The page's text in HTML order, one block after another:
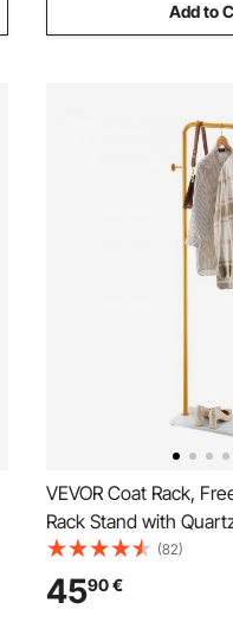
Add to
VEVOR Coat Rack,
Rack Stand with
Round Hooks, Free
Tree for Entryway,
Room, Stylish Clothes
(82)
4590€